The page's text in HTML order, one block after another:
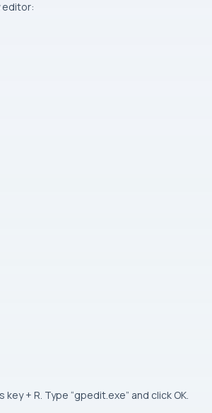
editor:
key + R. Type “gpedit.exe” and click OK.